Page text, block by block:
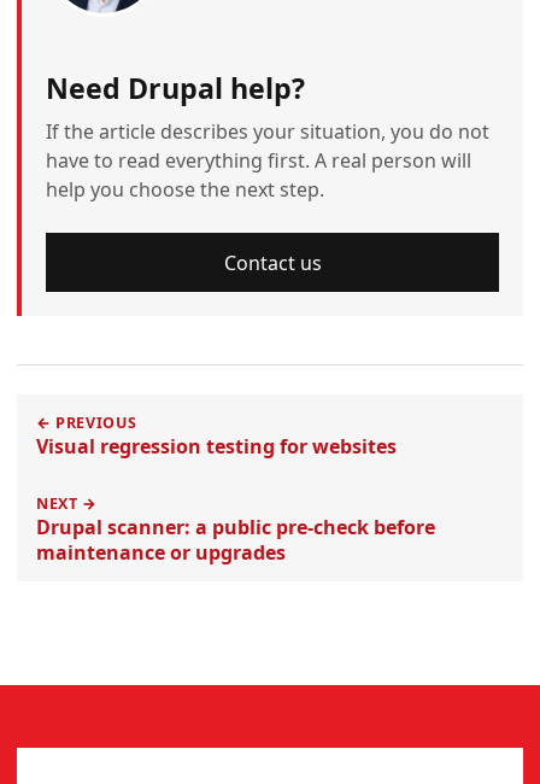
Need Drupal help?
If the article describes your situation, you do not
have to read everything first. A real person will
help you choose the next step.
Contact us
← PREVIOUS
Visual regression testing for websites
NEXT →
Drupal scanner: a public pre-check before
maintenance or upgrades